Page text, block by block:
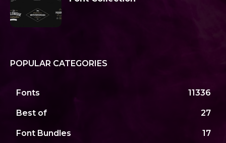
POPULAR CATEGORIES
Fonts 11336
Best of 27
Font Bundles 17